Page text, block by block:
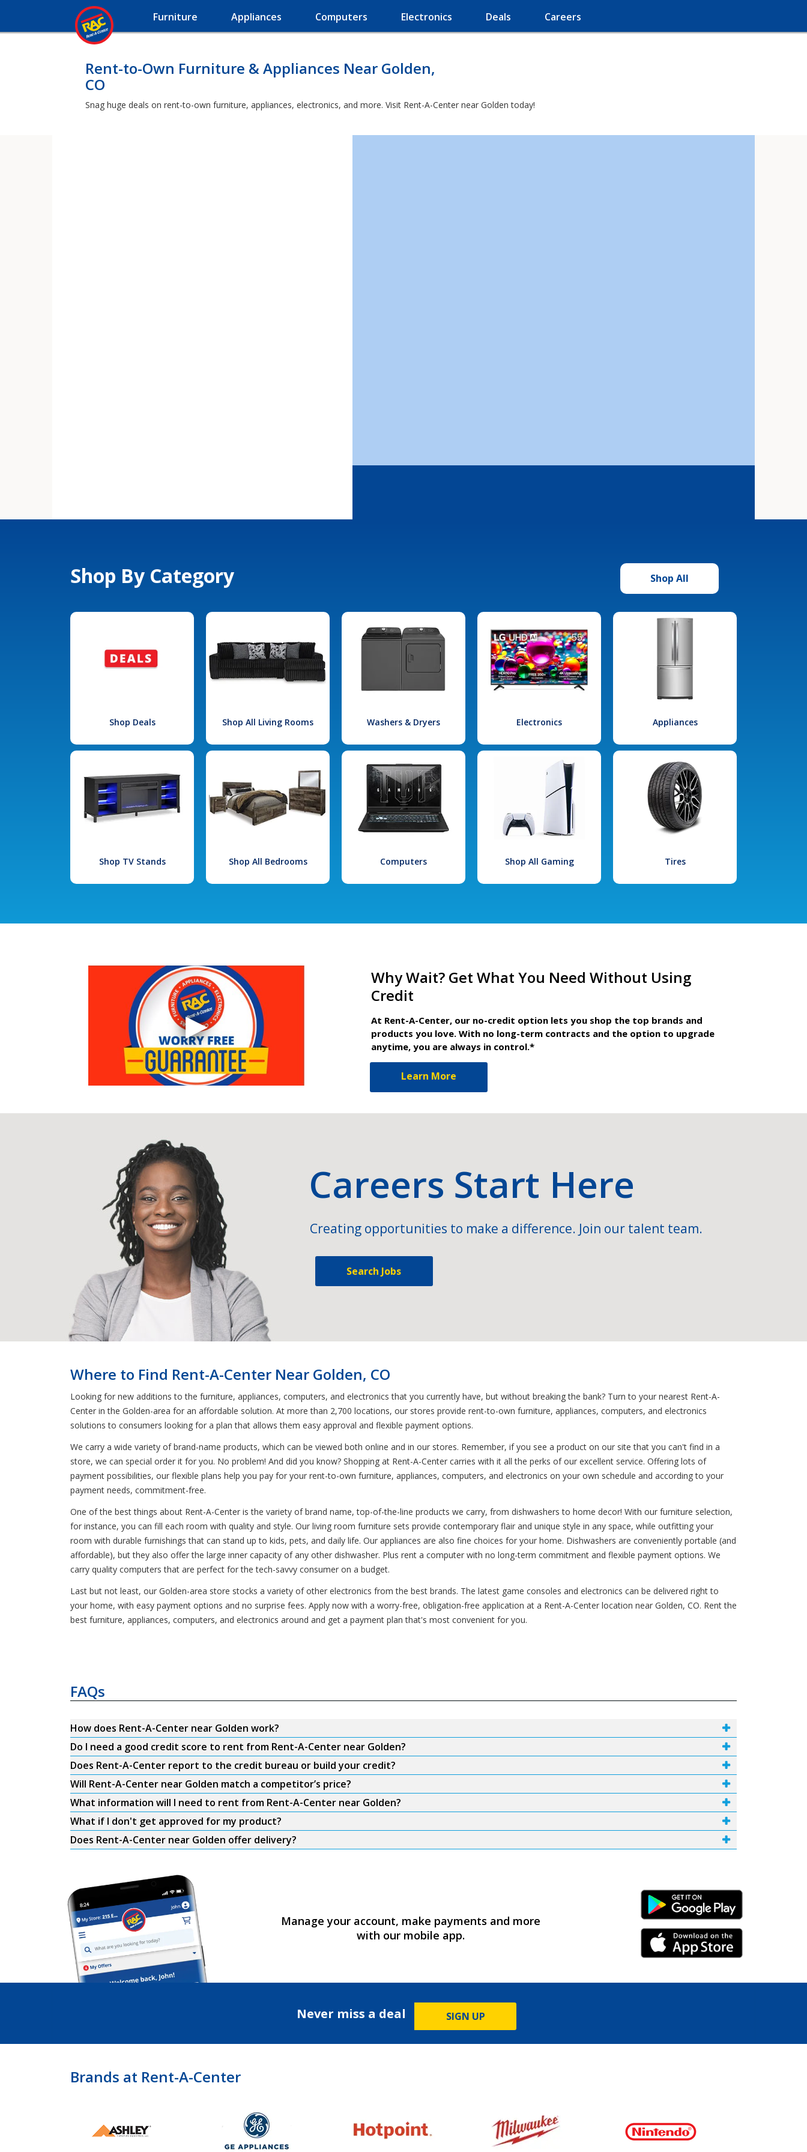
Furniture Appliances Computers Electronics Deals Careers
Rent-to-Own Furniture & Appliances Near Golden,
CO
Snag huge deals on rent-to-own furniture, appliances, electronics, and more. Visit Rent-A-Center near Golden today!
Shop By Category Shop All
Shop Deals Shop All Living Rooms Washers & Dryers Electronics Appliances
Shop TV Stands Shop All Bedrooms Computers Shop All Gaming Tires
Why Wait? Get What You Need Without Using
Credit
At Rent-A-Center, our no-credit option lets you shop the top brands and
products you love. With no long-term contracts and the option to upgrade
anytime, you are always in control.*
Learn More
Careers Start Here
Creating opportunities to make a difference. Join our talent team.
Search Jobs
Where to Find Rent-A-Center Near Golden, CO
Looking for new additions to the furniture, appliances, computers, and electronics that you currently have, but without breaking the bank? Turn to your nearest Rent-A-
Center in the Golden-area for an affordable solution. At more than 2,700 locations, our stores provide rent-to-own furniture, appliances, computers, and electronics
solutions to consumers looking for a plan that allows them easy approval and flexible payment options.
We carry a wide variety of brand-name products, which can be viewed both online and in our stores. Remember, if you see a product on our site that you can't find in a
store, we can special order it for you. No problem! And did you know? Shopping at Rent-A-Center carries with it all the perks of our excellent service. Offering lots of
payment possibilities, our flexible plans help you pay for your rent-to-own furniture, appliances, computers, and electronics on your own schedule and according to your
payment needs, commitment-free.
One of the best things about Rent-A-Center is the variety of brand name, top-of-the-line products we carry, from dishwashers to home decor! With our furniture selection,
for instance, you can fill each room with quality and style. Our living room furniture sets provide contemporary flair and unique style in any space, while outfitting your
room with durable furnishings that can stand up to kids, pets, and daily life. Our appliances are also fine choices for your home. Dishwashers are conveniently portable (and
affordable), but they also offer the large inner capacity of any other dishwasher. Plus rent a computer with no long-term commitment and flexible payment options. We
carry quality computers that are perfect for the tech-savvy consumer on a budget.
Last but not least, our Golden-area store stocks a variety of other electronics from the best brands. The latest game consoles and electronics can be delivered right to
your home, with easy payment options and no surprise fees. Apply now with a worry-free, obligation-free application at a Rent-A-Center location near Golden, CO. Rent the
best furniture, appliances, computers, and electronics around and get a payment plan that's most convenient for you.
FAQs
How does Rent-A-Center near Golden work?
Do I need a good credit score to rent from Rent-A-Center near Golden?
Does Rent-A-Center report to the credit bureau or build your credit?
Will Rent-A-Center near Golden match a competitor’s price?
What information will I need to rent from Rent-A-Center near Golden?
What if I don't get approved for my product?
Does Rent-A-Center near Golden offer delivery?
Manage your account, make payments and more
with our mobile app.
Android Link
iPhone Link
Never miss a deal SIGN UP
Brands at Rent-A-Center